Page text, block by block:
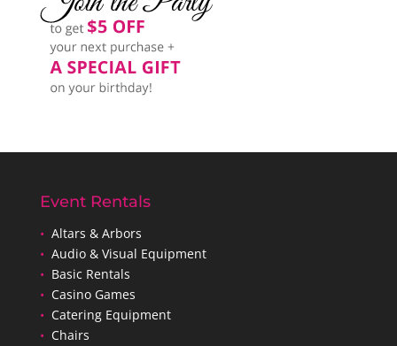
Event Rentals
• Altars & Arbors
• Audio & Visual Equipment
• Basic Rentals
• Casino Games
• Catering Equipment
• Chairs